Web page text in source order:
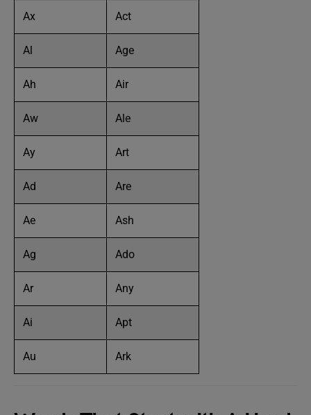
Ax Act
Al Age
Ah Air
Aw Ale
Ay Art
Ad Are
Ae Ash
Ag Ado
Ar Any
Ai Apt
Au Ark